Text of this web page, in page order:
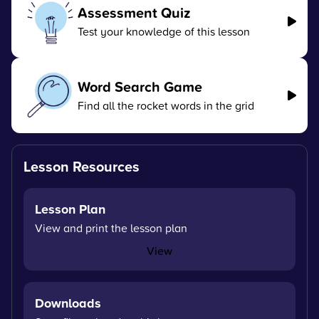
Assessment Quiz
Test your knowledge of this lesson
Word Search Game
Find all the rocket words in the grid
Lesson Resources
Lesson Plan
View and print the lesson plan
View
Downloads